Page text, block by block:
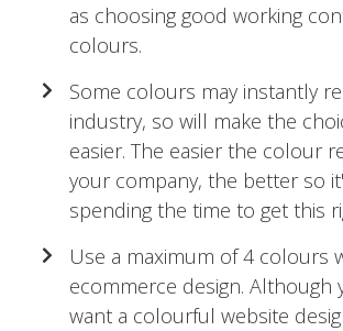
as choosing good working
colours.
Some colours may instantly
industry, so will make the
easier. The easier the colour
your company, the better so
spending the time to get this
Use a maximum of 4 colours
ecommerce design. Although
want a colourful website